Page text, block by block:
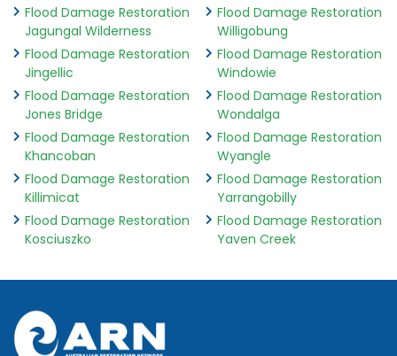
Flood Damage Restoration
Jagungal Wilderness
Flood Damage Restoration
Jingellic
Flood Damage Restoration
Jones Bridge
Flood Damage Restoration
Khancoban
Flood Damage Restoration
Killimicat
Flood Damage Restoration
Kosciuszko
Flood Damage Restoration
Willigobung
Flood Damage Restoration
Windowie
Flood Damage Restoration
Wondalga
Flood Damage Restoration
Wyangle
Flood Damage Restoration
Yarrangobilly
Flood Damage Restoration
Yaven Creek